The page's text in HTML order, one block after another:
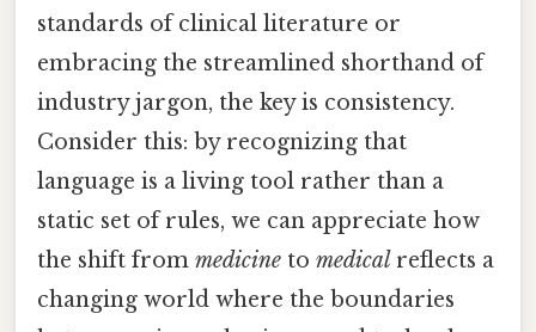
standards of clinical literature or
embracing the streamlined shorthand of
industry jargon, the key is consistency.
Consider this: by recognizing that
language is a living tool rather than a
static set of rules, we can appreciate how
the shift from medicine to medical reflects a
changing world where the boundaries